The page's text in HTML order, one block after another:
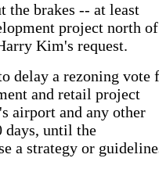
the brakes -- at least
project north of
Kim's request.
delay a rezoning vote
and retail project
airport and any other
days, until the
a strategy or